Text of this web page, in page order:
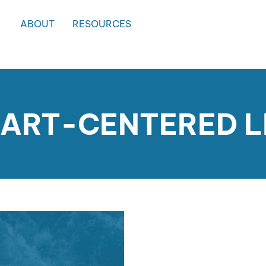
ABOUT RESOURCES
CENTERED